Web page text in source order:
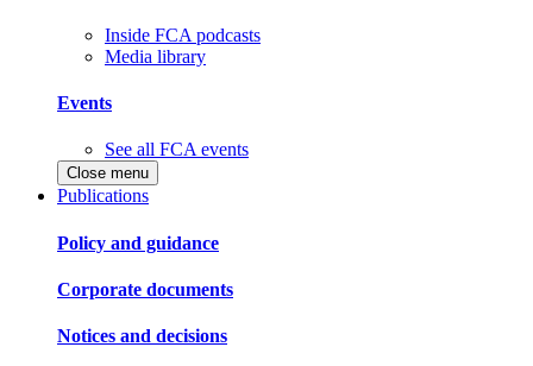
Inside FCA podcasts
Media library
Events
See all FCA events
Close menu
Publications
Policy and guidance
Corporate documents
Notices and decisions